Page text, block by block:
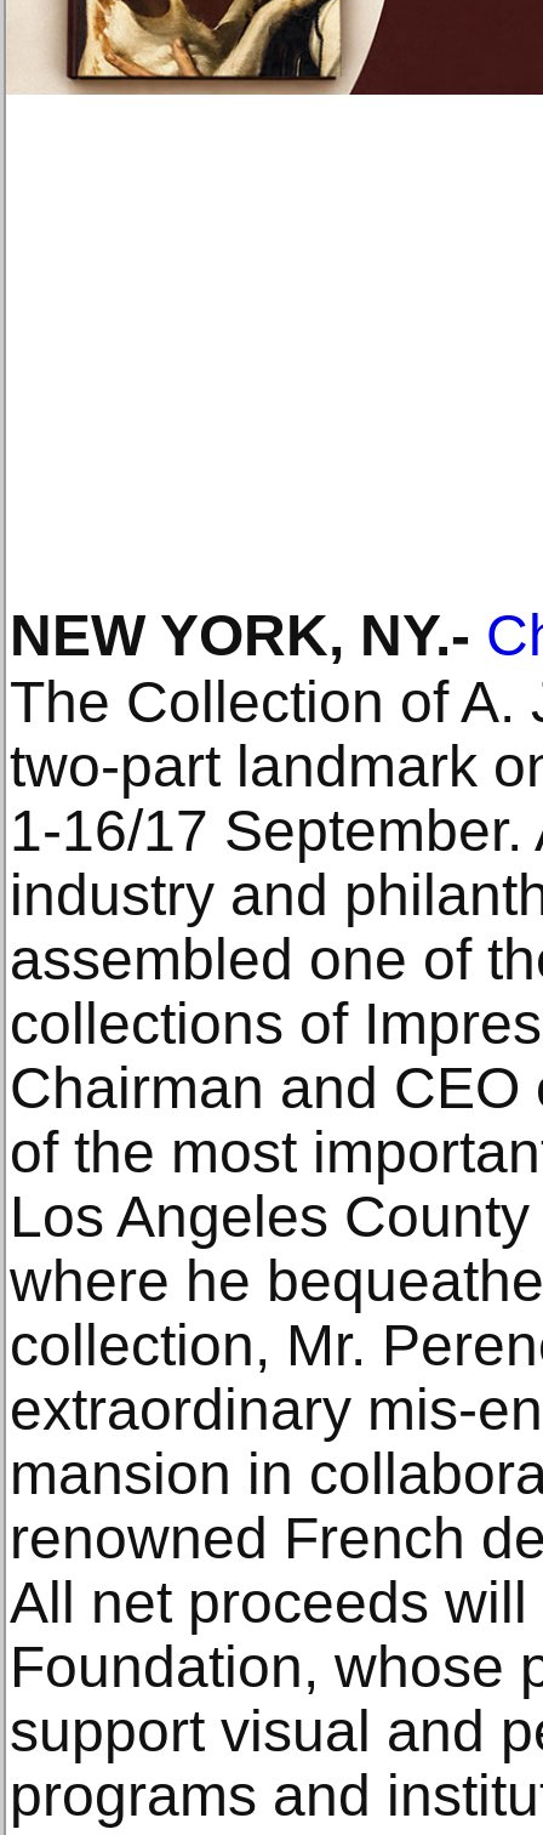
NEW YORK, NY.-
The Collection of A.
two-part landmark
1‑16/17
industry and
assembled one of
collections of
Chairman and
of the most
Los Angeles
where he
collection, Mr.
extraordinary mis-
mansion in
renowned French
All net proceeds
Foundation, whose
support visual and
programs and